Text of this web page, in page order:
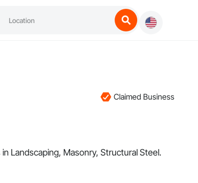
Claimed Business
Landscaping, Masonry, Structural Steel.